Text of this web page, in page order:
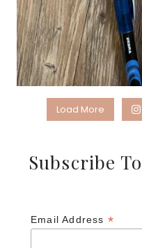
Load More
Subscribe
Email Address *